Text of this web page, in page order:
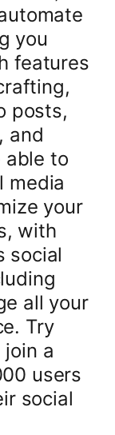
you
features
posts,
and
able to
media
your
with
social
all your
Try
a
users
social